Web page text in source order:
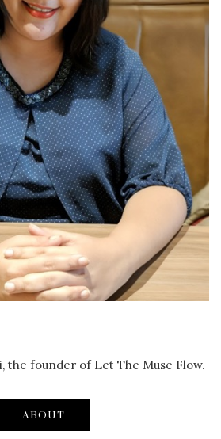
the founder of Let The Muse Flow.
ABOUT